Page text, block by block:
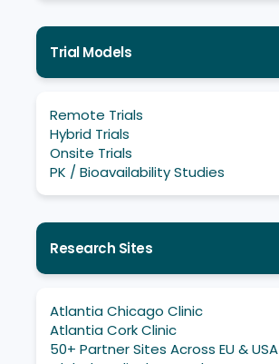
Trial Models
Remote Trials
Hybrid Trials
Onsite Trials
PK / Bioavailability Studies
Research Sites
Atlantia Chicago Clinic
Atlantia Cork Clinic
50+ Partner Sites Across EU & USA